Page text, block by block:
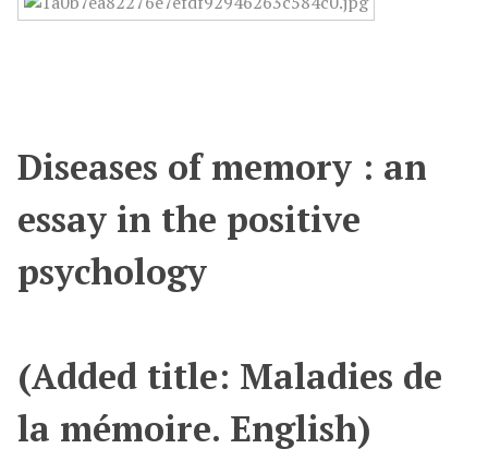
Diseases of memory : an
essay in the positive
psychology
(Added title: Maladies de
la mémoire. English)